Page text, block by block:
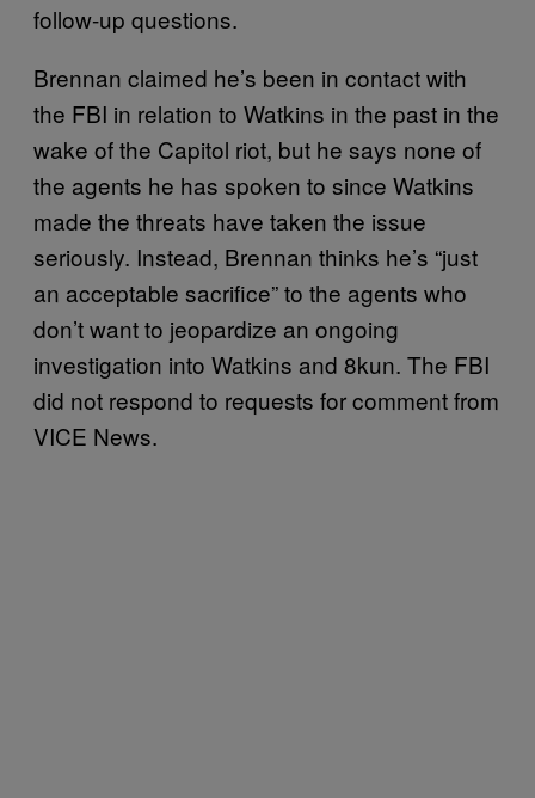
follow-up questions.
Brennan claimed he’s been in contact with
the FBI in relation to Watkins in the past in the
wake of the Capitol riot, but he says none of
the agents he has spoken to since Watkins
made the threats have taken the issue
seriously. Instead, Brennan thinks he’s “just
an acceptable sacrifice” to the agents who
don’t want to jeopardize an ongoing
investigation into Watkins and 8kun. The FBI
did not respond to requests for comment from
VICE News.